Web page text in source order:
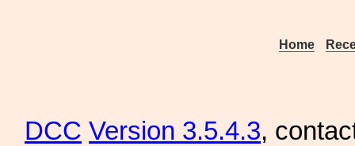
Home
DCC Version 3.5.4.3,